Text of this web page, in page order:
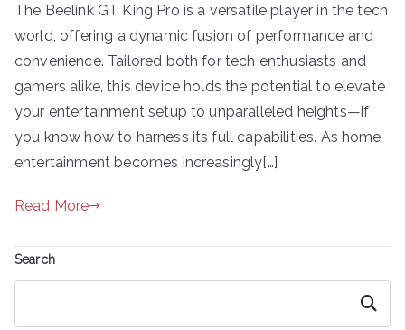
The Beelink GT King Pro is a versatile player in the tech
world, offering a dynamic fusion of performance and
convenience. Tailored both for tech enthusiasts and
gamers alike, this device holds the potential to elevate
your entertainment setup to unparalleled heights—if
you know how to harness its full capabilities. As home
entertainment becomes increasingly[…]
Read More
Search
Search